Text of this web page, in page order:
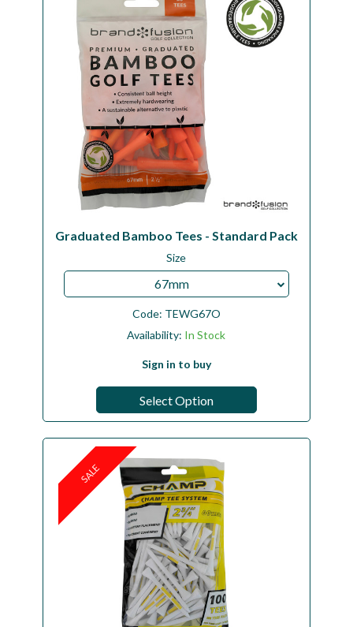
Graduated Bamboo Tees - Standard Pack
Size
67mm
Code: TEWG67O
Availability: In Stock
Sign in to buy
Select Option
SALE